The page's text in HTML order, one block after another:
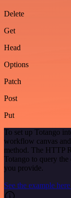
Delete
Get
Head
Options
Patch
Post
Put
To set up Totango
workflow canvas
method. The HTTP
Totango to query
you provide.
See the example here